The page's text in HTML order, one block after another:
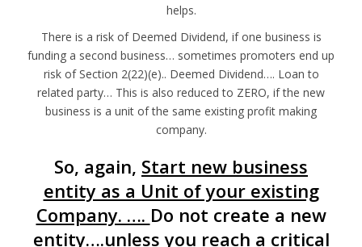
helps.
There is a risk of Deemed Dividend, if one business is
funding a second business… sometimes promoters end up
risk of Section 2(22)(e).. Deemed Dividend…. Loan to
related party… This is also reduced to ZERO, if the new
business is a unit of the same existing profit making
company.
So, again, Start new business
entity as a Unit of your existing
Company. …. Do not create a new
entity….unless you reach a critical